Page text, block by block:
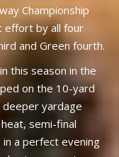
Championship
effort by all four
and Green fourth.
this season in the
on the 10-yard
yardage
semi-final
a perfect evening